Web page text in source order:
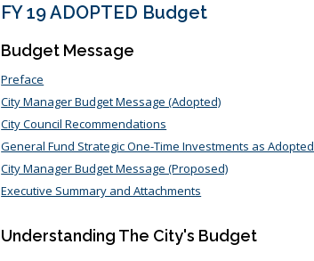
FY 19 ADOPTED Budget
Budget Message
Preface
City Manager Budget Message (Adopted)
City Council Recommendations
General Fund Strategic One-Time Investments as Adopted
City Manager Budget Message (Proposed)
Executive Summary and Attachments
Understanding The City's Budget